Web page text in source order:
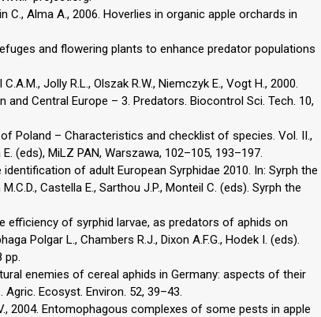
C., Alma A., 2006. Hoverlies in organic apple orchards in
and flowering plants to enhance predator populations
Jolly R.L., Olszak R.W., Niemczyk E., Vogt H., 2000.
Central Europe – 3. Predators. Biocontrol Sci. Tech. 10,
Poland – Characteristics and checklist of species. Vol. II.,
(eds), MiLZ PAN, Warszawa, 102–105, 193–197.
identification of adult European Syrphidae 2010. In: Syrph the
Castella E., Sarthou J.P., Monteil C. (eds). Syrph the
efficiency of syrphid larvae, as predators of aphids on
Polgar L., Chambers R.J., Dixon A.F.G., Hodek I. (eds).
pp.
enemies of cereal aphids in Germany: aspects of their
Ecosyst. Environ. 52, 39–43.
2004. Entomophagous complexes of some pests in apple